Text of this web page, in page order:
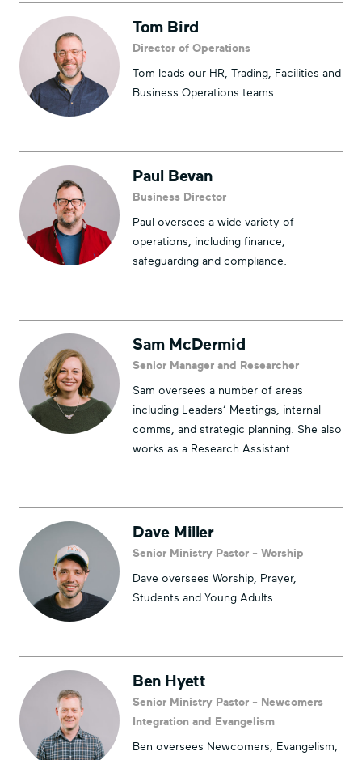
Tom Bird
Director of Operations
Tom leads our HR, Trading, Facilities and
Business Operations teams.
Paul Bevan
Business Director
Paul oversees a wide variety of
operations, including finance,
safeguarding and compliance.
Sam McDermid
Senior Manager and Researcher
Sam oversees a number of areas
including Leaders’ Meetings, internal
comms, and strategic planning. She also
works as a Research Assistant.
Dave Miller
Senior Ministry Pastor - Worship
Dave oversees Worship, Prayer,
Students and Young Adults.
Ben Hyett
Senior Ministry Pastor - Newcomers
Integration and Evangelism
Ben oversees Newcomers, Evangelism,